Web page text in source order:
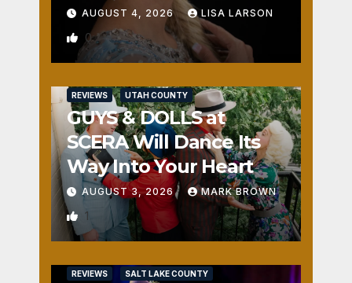
AUGUST 4, 2026 LISA LARSON
0
REVIEWS UTAH COUNTY
GUYS & DOLLS at
SCERA Will Dance Its
Way Into Your Heart
AUGUST 3, 2026 MARK BROWN
1
REVIEWS SALT LAKE COUNTY